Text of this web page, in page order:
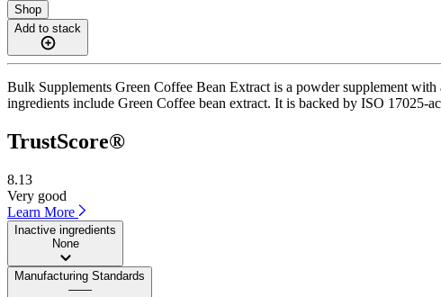
Shop
Add to stack
Bulk Supplements Green Coffee Bean Extract is a powder supplement
ingredients include Green Coffee bean extract. It is backed by ISO
TrustScore®
8.13
Very good
Learn More
Inactive ingredients
None
Manufacturing Standards
——